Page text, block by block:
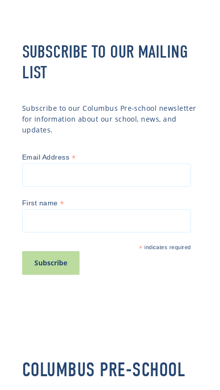
SUBSCRIBE TO OUR MAILING
LIST
Subscribe to our Columbus Pre-school newsletter
for information about our school, news, and
updates.
Email Address *
First name*
* indicates required
COLUMBUS PRE-SCHOOL